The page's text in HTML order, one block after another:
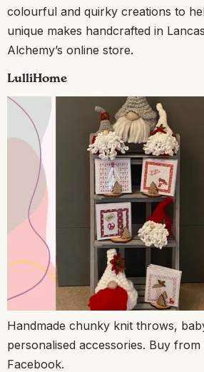
colourful and quirky creations to
unique makes handcrafted in
Alchemy’s online store.
LulliHome
Handmade chunky knit throws,
personalised accessories. Buy
Facebook.